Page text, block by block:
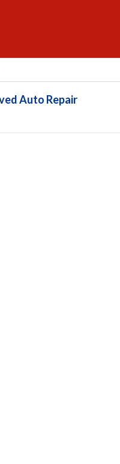
Auto Repair